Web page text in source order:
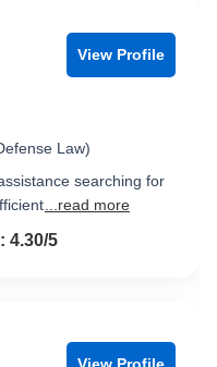
View Profile
Law)
searching for
...read more
5
4.30/5
View Profile